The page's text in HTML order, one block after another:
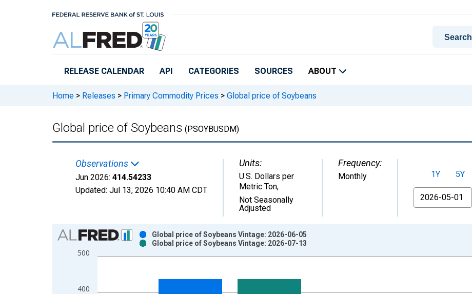
RELEASE CALENDAR API CATEGORIES SOURCES ABOUT
Home > Releases > Primary Commodity Prices > Global price of Soybeans
Global price of Soybeans (PSOYBUSDM)
Observations
Jun 2026: 414.54233
Updated: Jul 13, 2026 10:40 AM CDT
Units:
U.S. Dollars per
Metric Ton,
Not Seasonally
Adjusted
Frequency:
Monthly 1Y 5Y
From
Chart
Bar chart with 2 data series.
View as data table, Chart
The chart has 2 Y axes displaying U.S. Dollars per Metric Ton and yAxisRight.
400
500
Global price of Soybeans Vintage: 2026-06-05
Global price of Soybeans Vintage: 2026-07-13